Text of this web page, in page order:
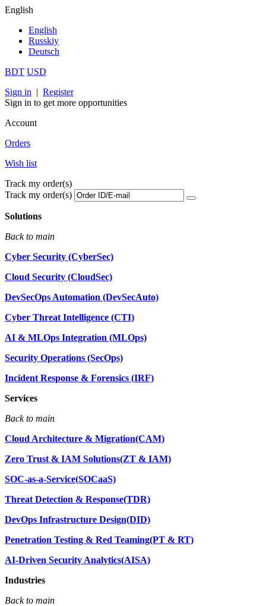
English
English
Russkiy
Deutsch
BDT USD
Sign in | Register
Sign in to get more opportunities
Account
Orders
Wish list
Track my order(s)
Track my order(s)
Solutions
Back to main
Cyber Security (CyberSec)
Cloud Security (CloudSec)
DevSecOps Automation (DevSecAuto)
Cyber Threat Intelligence (CTI)
AI & MLOps Integration (MLOps)
Security Operations (SecOps)
Incident Response & Forensics (IRF)
Services
Back to main
Cloud Architecture & Migration(CAM)
Zero Trust & IAM Solutions(ZT & IAM)
SOC-as-a-Service(SOCaaS)
Threat Detection & Response(TDR)
DevOps Infrastructure Design(DID)
Penetration Testing & Red Teaming(PT & RT)
AI-Driven Security Analytics(AISA)
Industries
Back to main